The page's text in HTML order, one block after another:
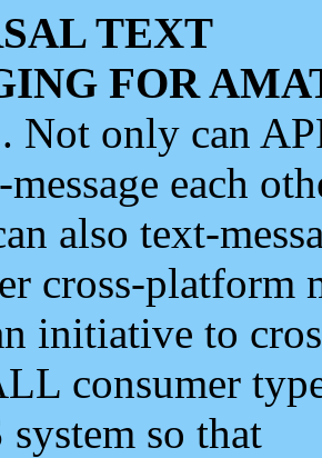
TEXT
FOR
. Not only can
each
also text-
cross-platform
initiative to
consumer
system so that